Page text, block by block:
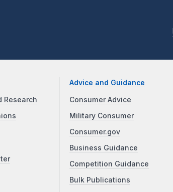
Research
Advice and Guidance
Consumer Advice
Military Consumer
Consumer.gov
Business Guidance
Competition Guidance
Bulk Publications